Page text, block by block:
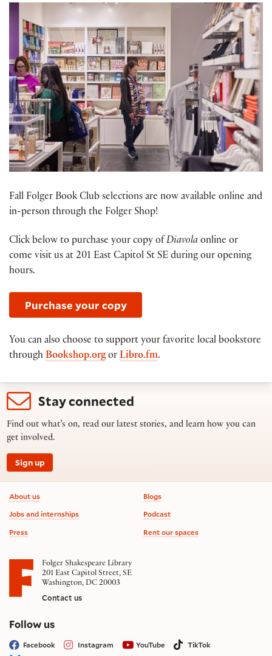
Fall Folger Book Club selections are now available online and
in-person through the Folger Shop!
Click below to purchase your copy of Diavola online or
come visit us at 201 East Capitol St SE during our opening
hours.
Purchase your copy
You can also choose to support your favorite local bookstore
through Bookshop.orgor Libro.fm.
Stay connected
Find out what’s on, read our latest stories, and learn how you can
get involved.
Sign up
Footer information
About us
Jobs and internships
Press
Blogs
Podcast
Rent our spaces
Folger Shakespeare Library
201 East Capitol Street, SE
Washington, DC 20003
Contact us
Follow uson social media
Facebook Instagram YouTube
TikTok